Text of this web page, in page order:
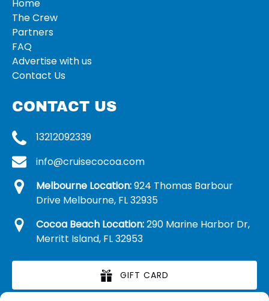
Home
The Crew
Partners
FAQ
Advertise with us
Contact Us
CONTACT US
13212092339
info@cruisecocoa.com
Melbourne Location:924 Thomas Barbour
Drive Melbourne, FL 32935
Cocoa Beach Location:290 Marine Harbor Dr,
Merritt Island, FL 32953
GIFT CARD